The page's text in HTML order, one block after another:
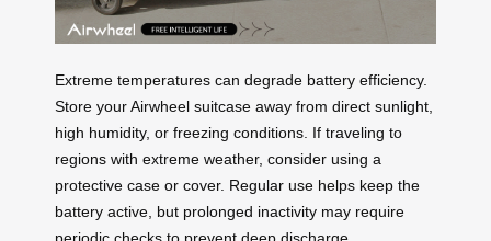
Extreme temperatures can degrade battery efficiency.
Store your Airwheel suitcase away from direct sunlight,
high humidity, or freezing conditions. If traveling to
regions with extreme weather, consider using a
protective case or cover. Regular use helps keep the
battery active, but prolonged inactivity may require